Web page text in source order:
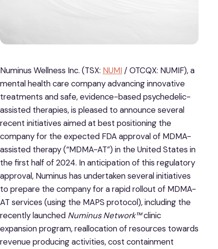
Numinus Wellness Inc. (TSX: NUMI / OTCQX: NUMIF), a
mental health care company advancing innovative
treatments and safe, evidence-based psychedelic-
assisted therapies, is pleased to announce several
recent initiatives aimed at best positioning the
company for the expected FDA approval of MDMA-
assisted therapy (“MDMA-AT”) in the United States in
the first half of 2024. In anticipation of this regulatory
approval, Numinus has undertaken several initiatives
to prepare the company for a rapid rollout of MDMA-
AT services (using the MAPS protocol), including the
recently launched Numinus Network™clinic
expansion program, reallocation of resources towards
revenue producing activities, cost containment